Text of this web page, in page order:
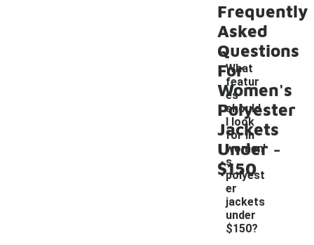
Frequently
Asked
Questions
For
Women's
Polyester
Jackets
Under
$150
What
featur
es
should
I look
for in
women'
s
polyest
er
jackets
under
$150?
-